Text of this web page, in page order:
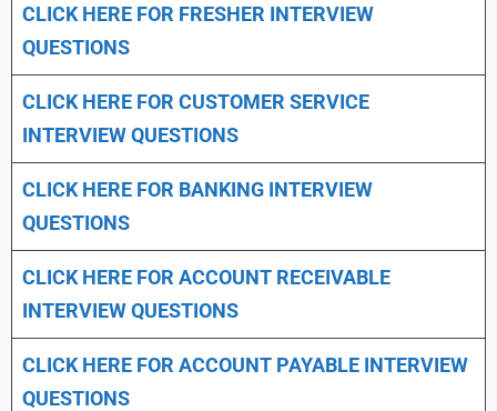
CLICK HERE FOR FRESHER INTERVIEW
QUESTIONS
CLICK HERE FOR CUSTOMER SERVICE
INTERVIEW QUESTIONS
CLICK HERE FOR BANKING INTERVIEW
QUESTIONS
CLICK HERE FOR ACCOUNT RECEIVABLE
INTERVIEW QUESTIONS
CLICK HERE FOR ACCOUNT PAYABLE INTERVIEW
QUESTIONS